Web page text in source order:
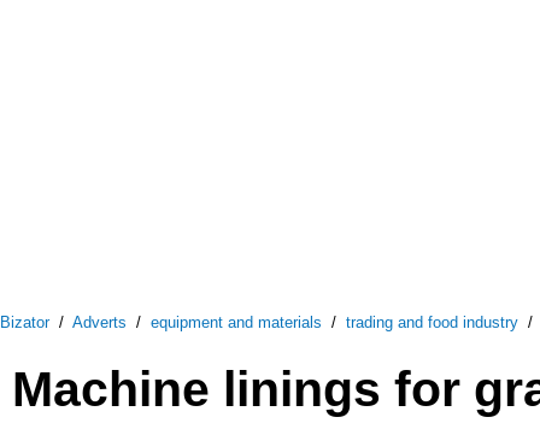
Bizator/ Adverts / equipment and materials / trading and food industry
Machine linings for